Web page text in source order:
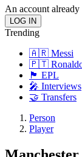
An account already
Trending
🇦🇷 Messi
🇵🇹
🏴󠁧󠁢󠁥󠁮󠁧󠁿 EPL
🎤 Interviews
🤝 Transfers
Person
Player